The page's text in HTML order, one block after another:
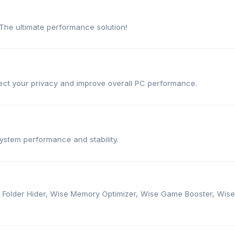
ultimate performance solution!
your privacy and improve overall PC performance.
performance and stability.
Hider, Wise Memory Optimizer, Wise Game Booster, Wise